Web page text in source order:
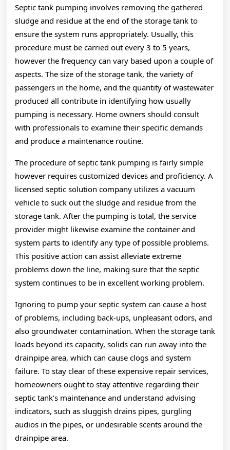
Septic tank pumping involves removing the gathered
sludge and residue at the end of the storage tank to
ensure the system runs appropriately. Usually, this
procedure must be carried out every 3 to 5 years,
however the frequency can vary based upon a couple of
aspects. The size of the storage tank, the variety of
passengers in the home, and the quantity of wastewater
produced all contribute in identifying how usually
pumping is necessary. Home owners should consult
with professionals to examine their specific demands
and produce a maintenance routine.
The procedure of septic tank pumping is fairly simple
however requires customized devices and proficiency. A
licensed septic solution company utilizes a vacuum
vehicle to suck out the sludge and residue from the
storage tank. After the pumping is total, the service
provider might likewise examine the container and
system parts to identify any type of possible problems.
This positive action can assist alleviate extreme
problems down the line, making sure that the septic
system continues to be in excellent working problem.
Ignoring to pump your septic system can cause a host
of problems, including back-ups, unpleasant odors, and
also groundwater contamination. When the storage tank
loads beyond its capacity, solids can run away into the
drainpipe area, which can cause clogs and system
failure. To stay clear of these expensive repair services,
homeowners ought to stay attentive regarding their
septic tank’s maintenance and understand advising
indicators, such as sluggish drains pipes, gurgling
audios in the pipes, or undesirable scents around the
drainpipe area.